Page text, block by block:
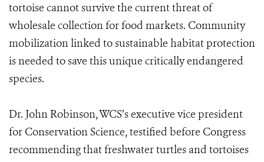
tortoise cannot survive the current threat of
wholesale collection for food markets. Community
mobilization linked to sustainable habitat protection
is needed to save this unique critically endangered
species.
Dr. John Robinson, WCS’s executive vice president
for Conservation Science, testified before Congress
recommending that freshwater turtles and tortoises